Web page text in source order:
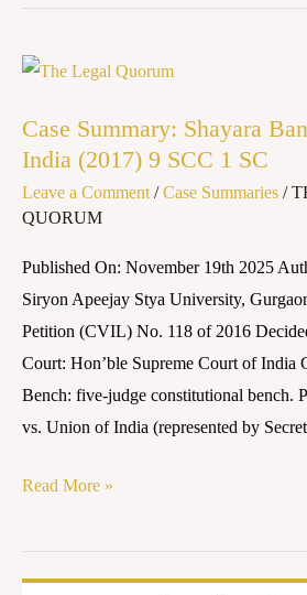
Case Summary: Shayara
India (2017) 9 SCC 1 SC
Leave a Comment /Case Summaries /
QUORUM
Published On: November 19th 2025
Siryon Apeejay Stya University,
Petition (CVIL) No. 118 of 2016
Court: Hon’ble Supreme Court of India
Bench: five-judge constitutional bench.
vs. Union of India (represented by
Case
Shayara
Bano
v.
Union
of
India
(2017)
9
SCC
Read More »